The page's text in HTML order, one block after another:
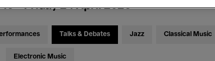
- Friday 24 April 2026
Talks & Debates Jazz Classical Music
Electronic Music